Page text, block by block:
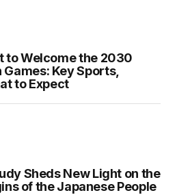
to Welcome the 2030
Key Sports,
to Expect
Sheds New Light on the
of the Japanese People